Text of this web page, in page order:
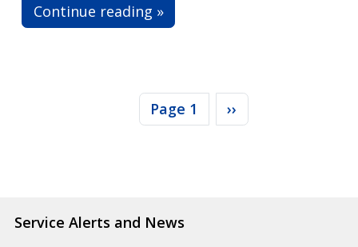
Service Alerts and News
Continue reading »
Page 1 Next page
››